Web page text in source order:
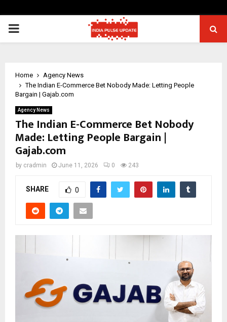
PRIMARY
Home
Agency News
The Indian E-Commerce Bet Nobody Made: Letting People
Bargain | Gajab.com
Agency News
The Indian E-Commerce Bet Nobody
Made: Letting People Bargain |
Gajab.com
by cradmin June 11, 2026 0 243
SHARE 0